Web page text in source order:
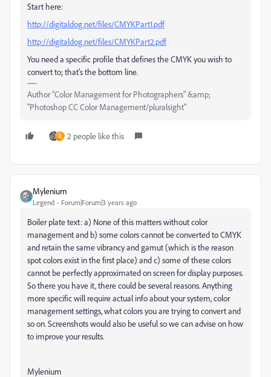
Start here:
http://digitaldog.net/files/CMYKPart1.pdf
http://digitaldog.net/files/CMYKPart2.pdf
You need a specific profile that defines the CMYK you wish to
convert to; that's the bottom line.
Author “Color Management for Photographers" &amp;
"Photoshop CC Color Management/pluralsight"
R 2 people like this
Mylenium
Legend Forum|Forum|3 years ago
Boiler plate text: a) None of this matters without color
management and b) some colors cannot be converted to CMYK
and retain the same vibrancy and gamut (which is the reason
spot colors exist in the first place) and c) some of these colors
cannot be perfectly approximated on screen for display purposes.
So there you have it, there could be several reasons. Anything
more specific will require actual info about your system, color
management settings, what colors you are trying to convert and
so on. Screenshots would also be useful so we can advise on how
to improve your results.
Mylenium